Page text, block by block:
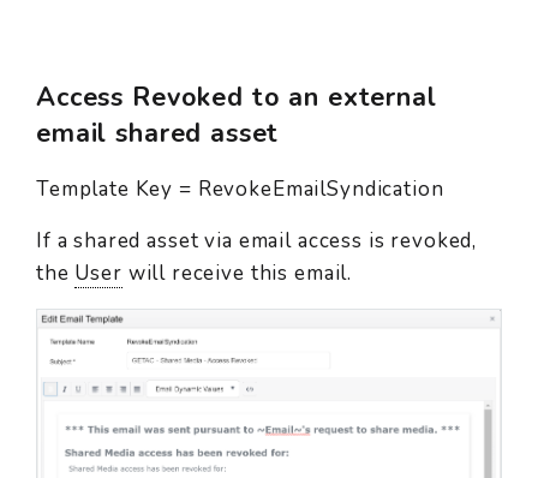
Access Revoked to an external
email shared asset
Template Key = RevokeEmailSyndication
If a shared asset via email access is revoked,
the User will receive this email.